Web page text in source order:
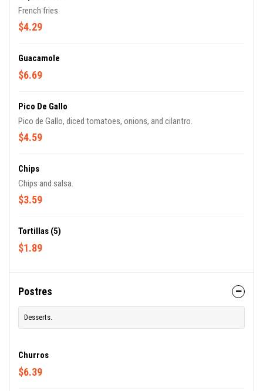
French fries
$4.29
Guacamole
$6.69
Pico De Gallo
Pico de Gallo, diced tomatoes, onions, and cilantro.
$4.59
Chips
Chips and salsa.
$3.59
Tortillas (5)
$1.89
Postres
Desserts.
Churros
$6.39